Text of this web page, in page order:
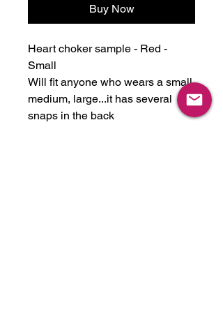
Buy Now
Heart choker sample - Red -
Small
Will fit anyone who wears a small,
medium, large...it has several
snaps in the back